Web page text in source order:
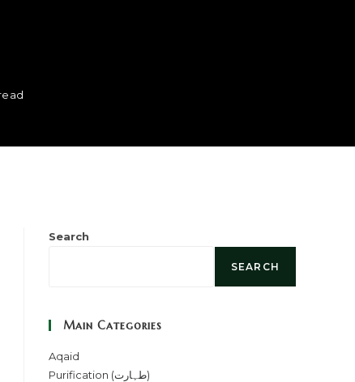
Search
SEARCH
Main Categories
Aqaid
Purification (طہارت)